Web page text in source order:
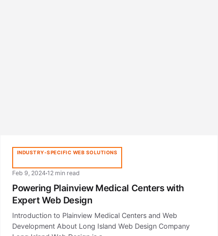
INDUSTRY-SPECIFIC WEB SOLUTIONS
Feb 9, 2024 12 min read
Powering Plainview Medical Centers with
Expert Web Design
Introduction to Plainview Medical Centers and Web
Development About Long Island Web Design Company